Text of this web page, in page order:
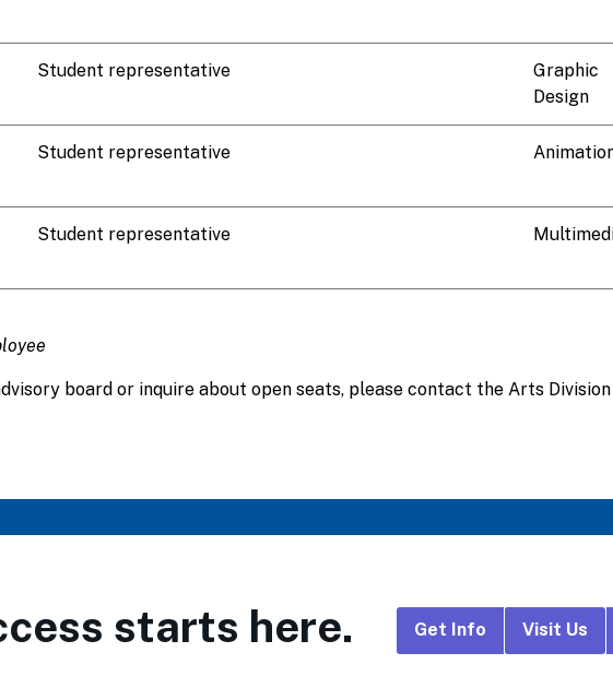
Student representative
Graphic
Design
Student representative
Student representative
board or inquire about open seats, please contact the Arts
starts here.
Get Info Visit Us